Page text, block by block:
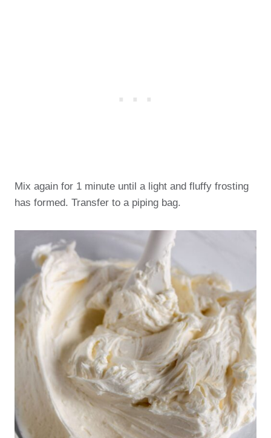
Mix again for 1 minute until a light and fluffy frosting
has formed. Transfer to a piping bag.